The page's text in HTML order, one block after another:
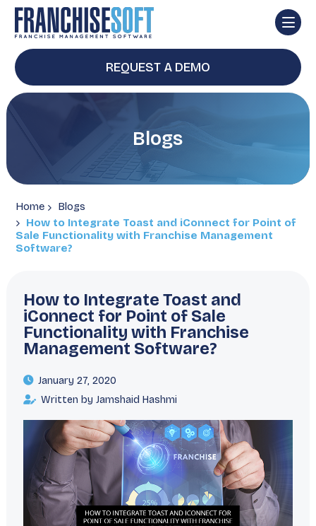
REQUEST A DEMO
Blogs
Home
Blogs
How to Integrate Toast and iConnect for Point of
Sale Functionality with Franchise Management
Software?
How to Integrate Toast and
iConnect for Point of Sale
Functionality with Franchise
Management Software?
January 27, 2020
Written by Jamshaid Hashmi